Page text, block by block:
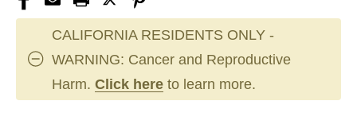
CALIFORNIA RESIDENTS ONLY -
WARNING: Cancer and Reproductive
Harm. Click here to learn more.